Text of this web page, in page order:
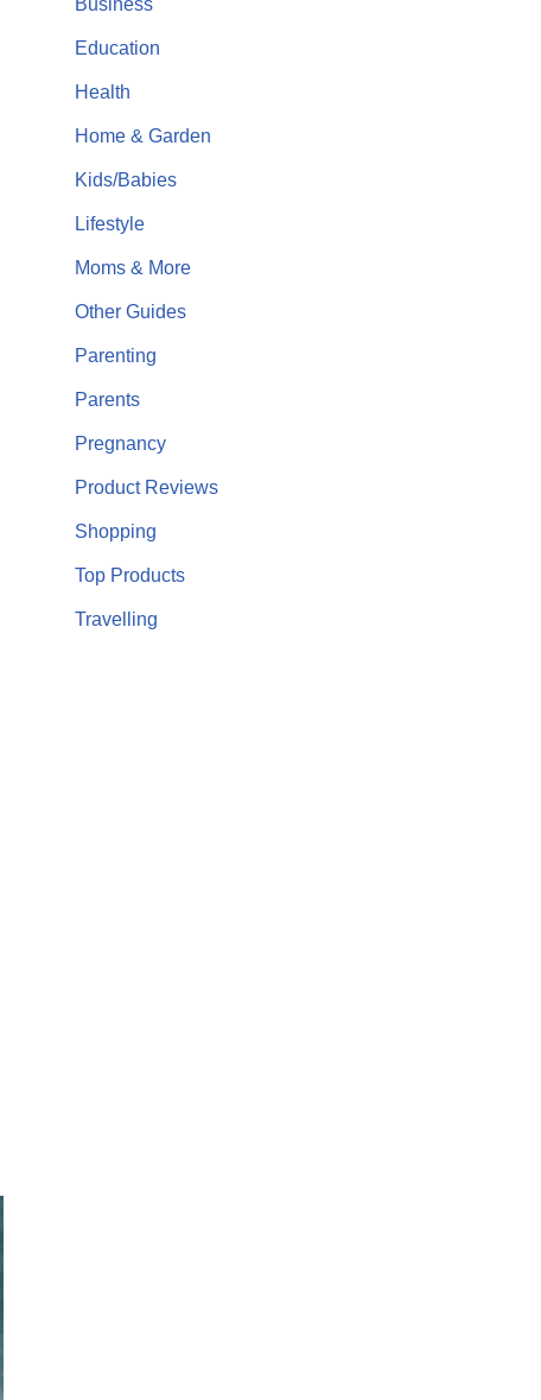
Business
Education
Health
Home & Garden
Kids/Babies
Lifestyle
Moms & More
Other Guides
Parenting
Parents
Pregnancy
Product Reviews
Shopping
Top Products
Travelling